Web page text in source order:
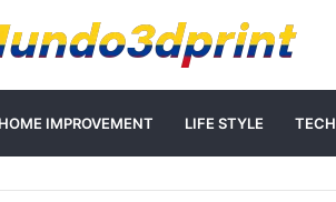
HOME IMPROVEMENT LIFE STYLE TECH